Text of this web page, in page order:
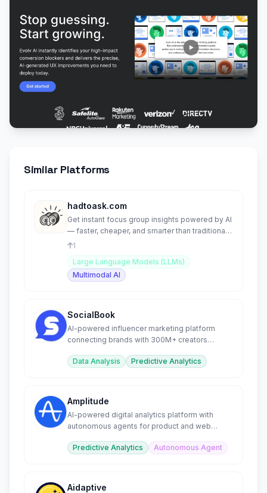
Similar Platforms
hadtoask.com
Get instant focus group insights powered by AI
— faster, cheaper, and smarter than traditional
research.
1
Large Language Models (LLMs)
Multimodal AI
SocialBook
AI-powered influencer marketing platform
connecting brands with 300M+ creators
Data Analysis
Predictive Analytics
Amplitude
AI-powered digital analytics platform with
autonomous agents for product and web
Predictive Analytics
Autonomous Agent
Aidaptive